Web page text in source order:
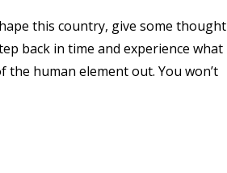
this country, give some thought
back in time and experience what
human element out. You won’t